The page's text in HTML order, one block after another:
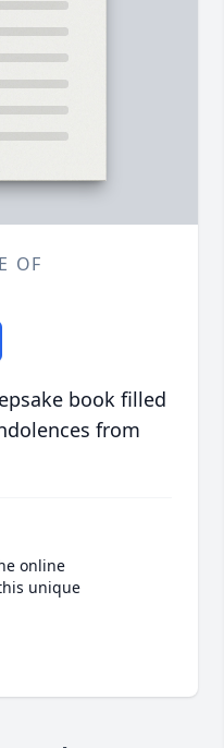
OF
book filled
from
online
unique